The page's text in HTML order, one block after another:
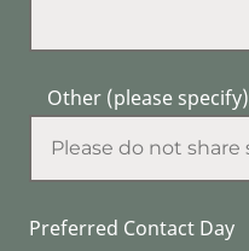
Other (please specify)
Preferred Contact Day